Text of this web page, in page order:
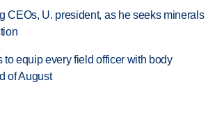
CEOs, U. president, as he seeks minerals
to equip every field officer with body
of August